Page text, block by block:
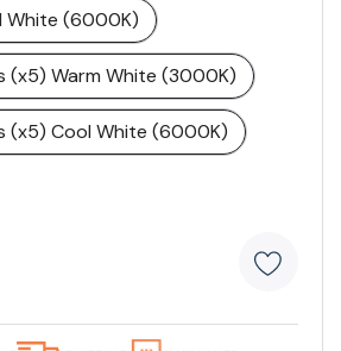
White (6000K)
(x5) Warm White (3000K)
(x5) Cool White (6000K)